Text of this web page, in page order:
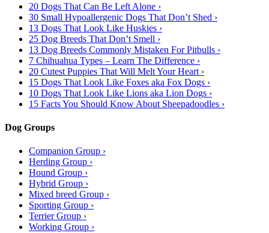
20 Dogs That Can Be Left Alone ›
30 Small Hypoallergenic Dogs That Don’t Shed ›
13 Dogs That Look Like Huskies ›
25 Dog Breeds That Don’t Smell ›
13 Dog Breeds Commonly Mistaken For Pitbulls ›
7 Chihuahua Types – Learn The Difference ›
20 Cutest Puppies That Will Melt Your Heart ›
15 Dogs That Look Like Foxes aka Fox Dogs ›
10 Dogs That Look Like Lions aka Lion Dogs ›
15 Facts You Should Know About Sheepadoodles ›
Dog Groups
Companion Group ›
Herding Group ›
Hound Group ›
Hybrid Group ›
Mixed breed Group ›
Sporting Group ›
Terrier Group ›
Working Group ›